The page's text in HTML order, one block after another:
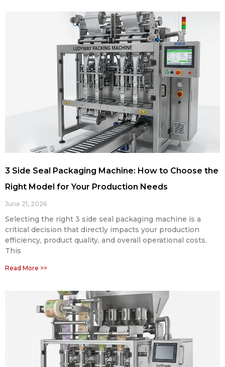
3 Side Seal Packaging Machine: How to Choose the
Right Model for Your Production Needs
June 21, 2026
Selecting the right 3 side seal packaging machine is a
critical decision that directly impacts your production
efficiency, product quality, and overall operational costs.
This
Read More >>